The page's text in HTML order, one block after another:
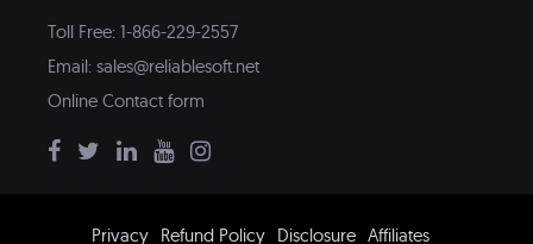
Toll Free: 1-866-229-2557
Email: sales@reliablesoft.net
Online Contact form
Privacy Refund Policy Disclosure Affiliates